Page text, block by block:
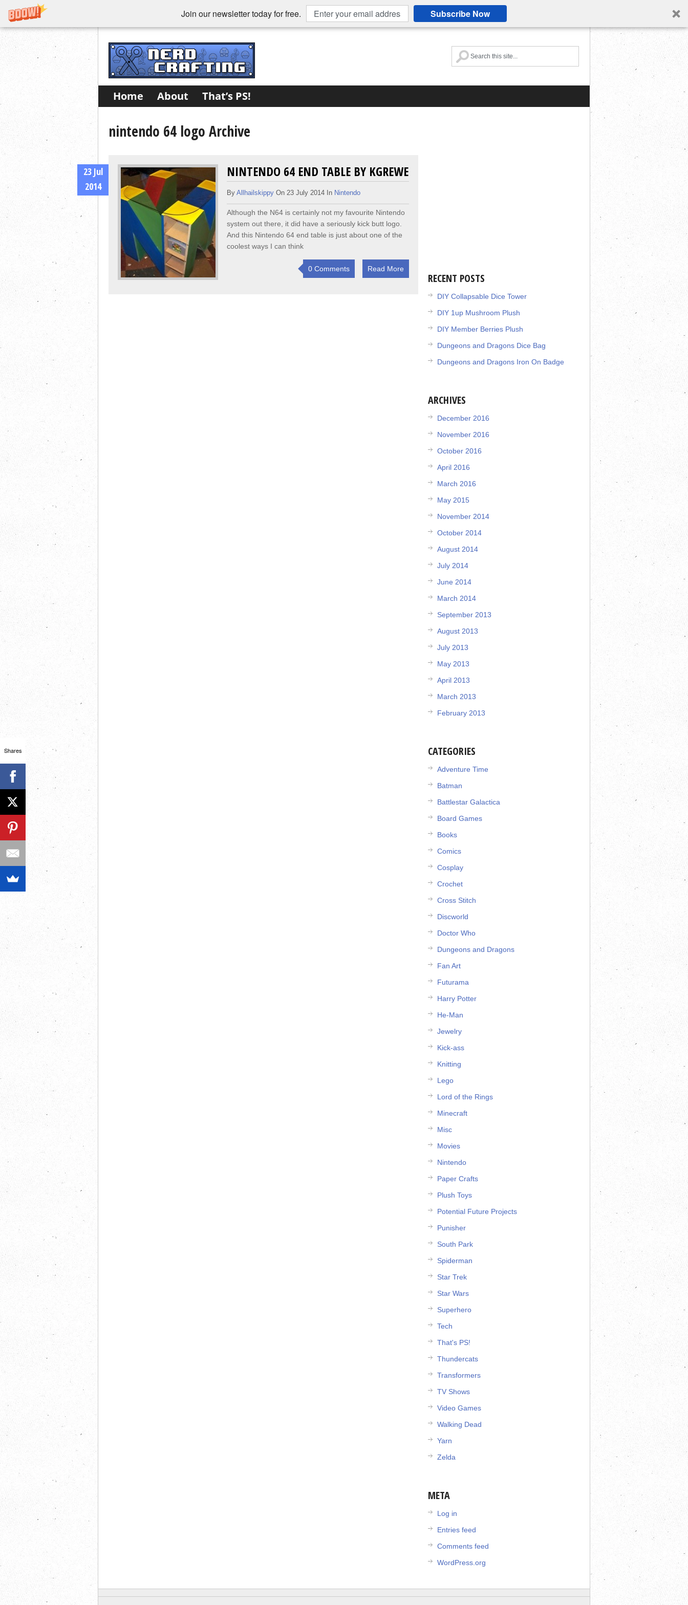
Join our newsletter today for free. Subscribe Now
Home About That’s PS!
nintendo 64 logo Archive
23 Jul
2014
NINTENDO 64 END TABLE BY KGREWE
ByAllhailskippy On 23 July 2014 In Nintendo
Although the N64 is certainly not my favourite Nintendo
system out there, it did have a seriously kick butt logo.
And this Nintendo 64 end table is just about one of the
coolest ways I can think
0 Comments Read More
RECENT POSTS
DIY Collapsable Dice Tower
DIY 1up Mushroom Plush
DIY Member Berries Plush
Dungeons and Dragons Dice Bag
Dungeons and Dragons Iron On Badge
ARCHIVES
December 2016
November 2016
October 2016
April 2016
March 2016
May 2015
November 2014
October 2014
August 2014
July 2014
June 2014
March 2014
September 2013
August 2013
July 2013
May 2013
April 2013
March 2013
February 2013
CATEGORIES
Adventure Time
Batman
Battlestar Galactica
Board Games
Books
Comics
Cosplay
Crochet
Cross Stitch
Discworld
Doctor Who
Dungeons and Dragons
Fan Art
Futurama
Harry Potter
He-Man
Jewelry
Kick-ass
Knitting
Lego
Lord of the Rings
Minecraft
Misc
Movies
Nintendo
Paper Crafts
Plush Toys
Potential Future Projects
Punisher
South Park
Spiderman
Star Trek
Star Wars
Superhero
Tech
That's PS!
Thundercats
Transformers
TV Shows
Video Games
Walking Dead
Yarn
Zelda
META
Log in
Entries feed
Comments feed
WordPress.org
Shares